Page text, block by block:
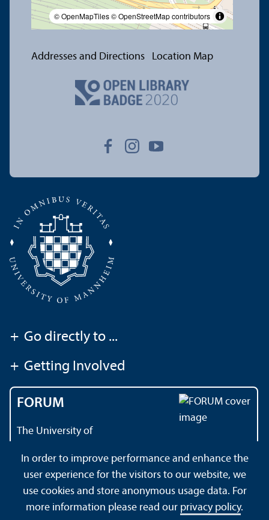
© OpenMapTiles© OpenStreetMap contributors
Addresses and Directions Location Map
+ Go directly to ...
+ Getting Involved
FORUM
The University of
About this Site Data Protection Declaration Sitemap
In order to improve performance and enhance the
user experience for the visitors to our website, we
use cookies and store anonymous usage data. For
more information please read our privacy policy.